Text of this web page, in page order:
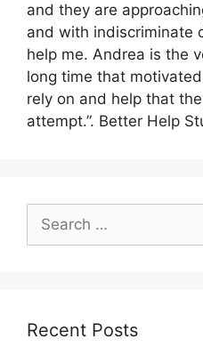
and they are
and with indiscriminate
help me. Andrea is the
long time that
rely on and help that
attempt.”. Better Help
Search
for:
Recent Posts